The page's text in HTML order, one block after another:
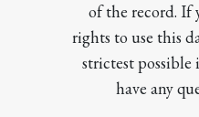
of the record. If
rights to use this
strictest
have any